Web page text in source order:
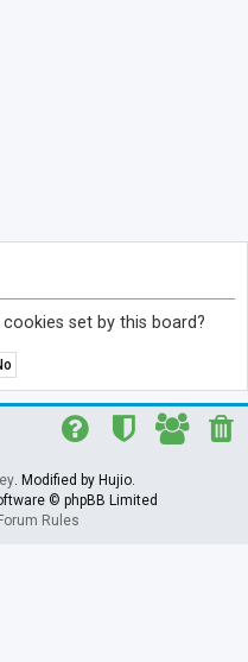
set by this board?
. Modified by Hujio.
© phpBB Limited
Forum Rules